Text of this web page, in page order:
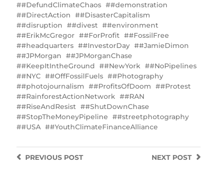
#DefundClimateChaos
#demonstration
#DirectAction
#DisasterCapitalism
#disruption
#divest
#environment
#ErikMcGregor
#ForProfit
#FossilFree
#headquarters
#InvestorDay
#JamieDimon
#JPMorgan
#JPMorganChase
#KeepItIntheGround
#NewYork
#NoPipelines
#NYC
#OffFossilFuels
#Photography
#photojournalism
#ProfitsOfDoom
#Protest
#RainforestActionNetwork
#RAN
#RiseAndResist
#ShutDownChase
#StopTheMoneyPipeline
#streetphotography
#USA
#YouthClimateFinanceAlliance
NEXT POST
PREVIOUSPOST